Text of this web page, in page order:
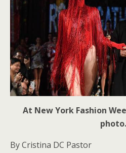
At New York Fashion
photo.
By Cristina DC Pastor